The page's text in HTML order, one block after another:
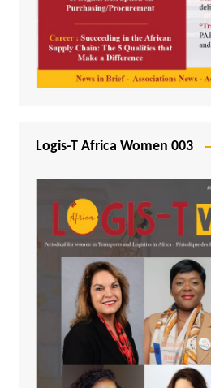
Logis-T Africa Women 003